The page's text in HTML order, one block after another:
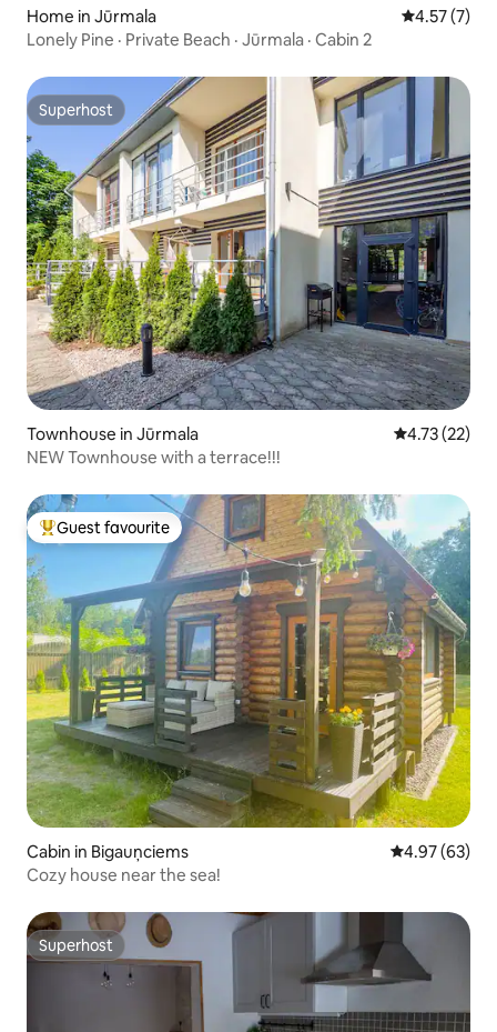
Home in Jūrmala 4.57 out of
4.57 (7)
Lonely Pine · Private Beach · Jūrmala · Cabin 2
Superhost
Superhost
Townhouse in Jūrmala 4.73 out of 5
4.73 (22)
NEW Townhouse with a terrace!!!
Top guest favourite
Guest favourite
Cabin in Bigauņciems 4.97 out of 5
4.97 (63)
Cozy house near the sea!
Superhost
Superhost